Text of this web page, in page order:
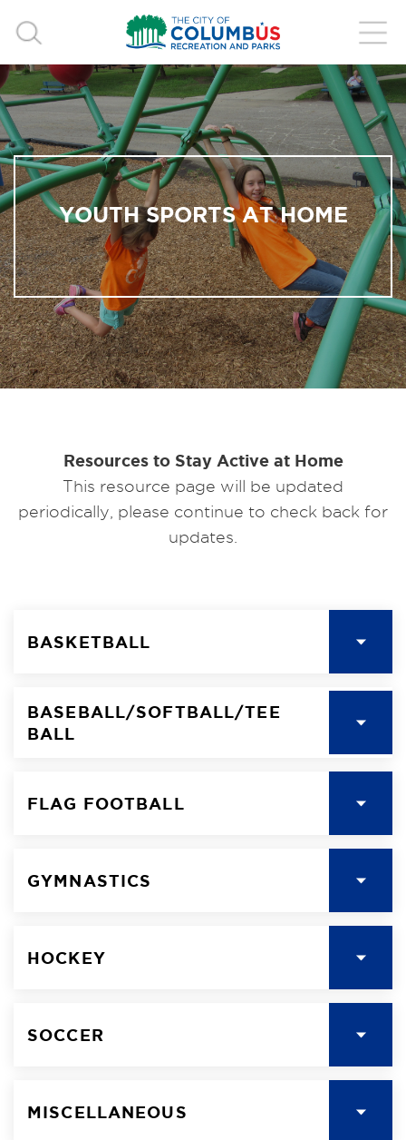
YOUTH SPORTS AT HOME
Resources to Stay Active at Home
This resource page will be updated
periodically, please continue to check back for
updates.
BASKETBALL
BASEBALL/SOFTBALL/TEE
BALL
FLAG FOOTBALL
GYMNASTICS
HOCKEY
SOCCER
MISCELLANEOUS